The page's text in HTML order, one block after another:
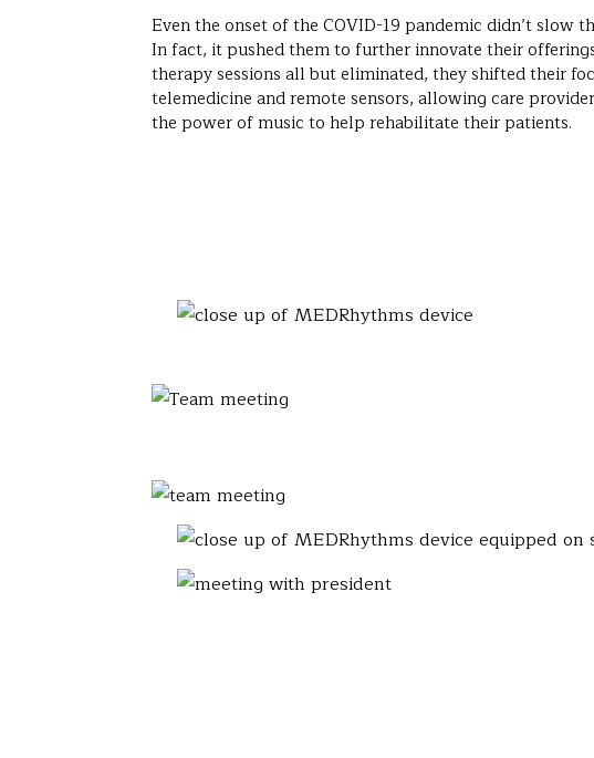
Even the onset of the COVID-19 pandemic didn’t slow
In fact, it pushed them to further innovate their
therapy sessions all but eliminated, they shifted their
telemedicine and remote sensors, allowing care
the power of music to help rehabilitate their patients.